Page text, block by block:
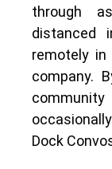
through
distanced
remotely
company.
Dock